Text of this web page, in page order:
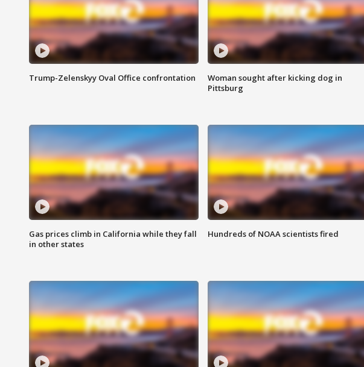
Trump-Zelenskyy Oval Office confrontation
Woman sought after kicking dog in
Pittsburg
Gas prices climb in California while they fall
in other states
Hundreds of NOAA scientists fired